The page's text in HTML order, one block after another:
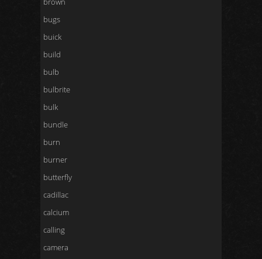
bugs
buick
build
bulb
bulbrite
bulk
bundle
burn
burner
butterfly
cadillac
calcium
calling
camera